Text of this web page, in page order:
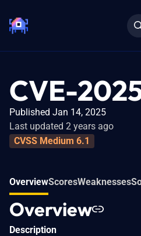
CVE-
Published Jan 14, 2025
Last updated 2 years ago
CVSS Medium 6.1
OverviewScoresWeaknesses
Overview
Description